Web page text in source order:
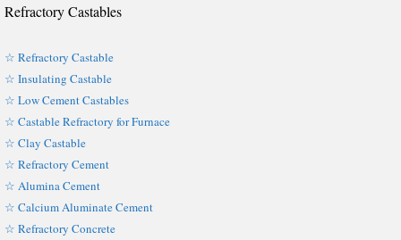
Refractory Castables
☆ Refractory Castable
☆ Insulating Castable
☆ Low Cement Castables
☆ Castable Refractory for Furnace
☆ Clay Castable
☆ Refractory Cement
☆ Alumina Cement
☆ Calcium Aluminate Cement
☆ Refractory Concrete